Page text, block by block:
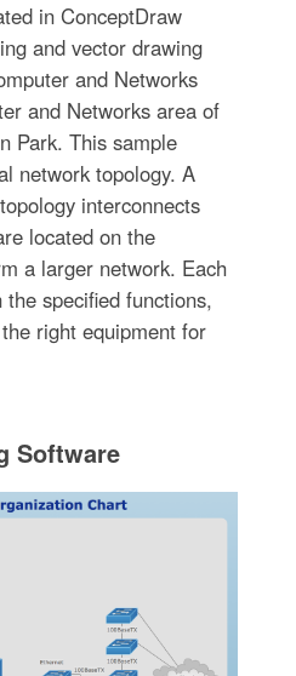
in ConceptDraw
and vector drawing
and Networks
and Networks area of
Park. This sample
network topology. A
interconnects
located on the
a larger network. Each
specified functions,
right equipment for
Software